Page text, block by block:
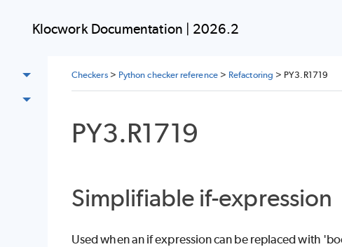
Klocwork Documentation | 2026.2
Checkers> Python checker reference> Refactoring > PY3.R1719
PY3.R1719
Simplifiable if-expression
Used when an if expression can be replaced with